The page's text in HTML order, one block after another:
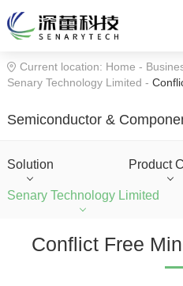
Semiconductor &
Current location: Home -
Senary Technology Limited -
Solution Product
Senary Technology Limited
Conflict Free